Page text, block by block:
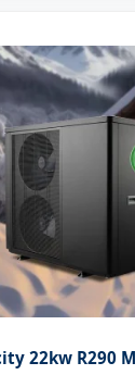
22kw R290